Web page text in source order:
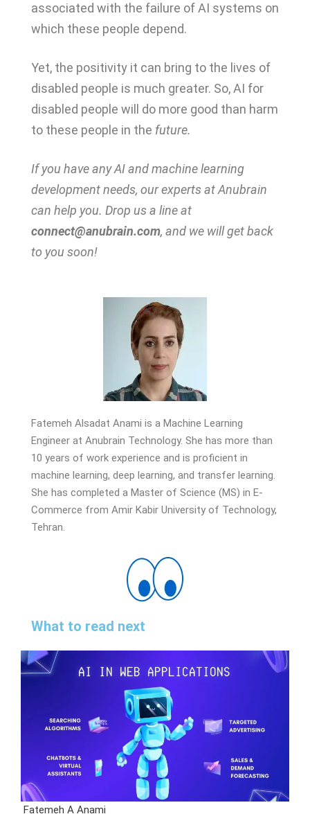
associated with the failure of AI systems on
which these people depend.
Yet, the positivity it can bring to the lives of
disabled people is much greater. So, AI for
disabled people will do more good than harm
to these people in the future.
If you have any AI and machine learning
development needs, our experts at Anubrain
can help you. Drop us a line at
connect@anubrain.com, and we will get back
to you soon!
Fatemeh Alsadat Anami is a Machine Learning
Engineer at Anubrain Technology. She has more than
10 years of work experience and is proficient in
machine learning, deep learning, and transfer learning.
She has completed a Master of Science (MS) in E-
Commerce from Amir Kabir University of Technology,
Tehran.
What to read next
Fatemeh A Anami